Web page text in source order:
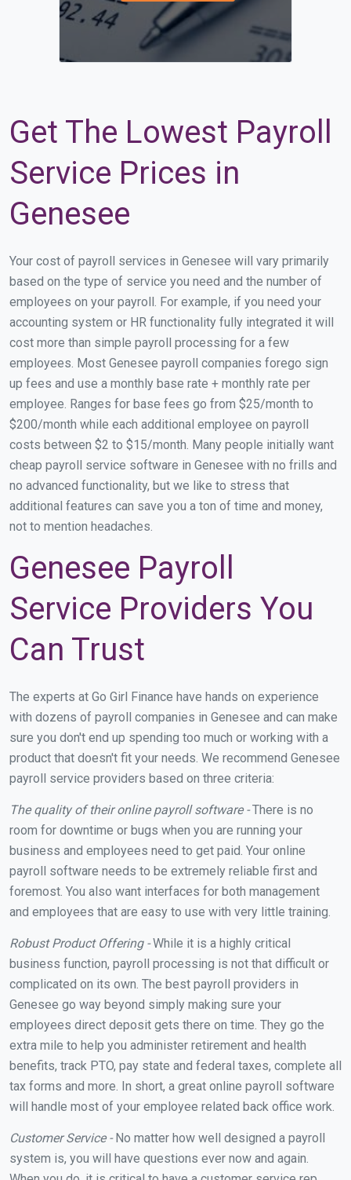
Get The Lowest Payroll
Service Prices in
Genesee
Your cost of payroll services in Genesee will vary primarily
based on the type of service you need and the number of
employees on your payroll. For example, if you need your
accounting system or HR functionality fully integrated it will
cost more than simple payroll processing for a few
employees. Most Genesee payroll companies forego sign
up fees and use a monthly base rate + monthly rate per
employee. Ranges for base fees go from $25/month to
$200/month while each additional employee on payroll
costs between $2 to $15/month. Many people initially want
cheap payroll service software in Genesee with no frills and
no advanced functionality, but we like to stress that
additional features can save you a ton of time and money,
not to mention headaches.
Genesee Payroll
Service Providers You
Can Trust
The experts at Go Girl Finance have hands on experience
with dozens of payroll companies in Genesee and can make
sure you don't end up spending too much or working with a
product that doesn't fit your needs. We recommend Genesee
payroll service providers based on three criteria:
The quality of their online payroll software -There is no
room for downtime or bugs when you are running your
business and employees need to get paid. Your online
payroll software needs to be extremely reliable first and
foremost. You also want interfaces for both management
and employees that are easy to use with very little training.
Robust Product Offering -While it is a highly critical
business function, payroll processing is not that difficult or
complicated on its own. The best payroll providers in
Genesee go way beyond simply making sure your
employees direct deposit gets there on time. They go the
extra mile to help you administer retirement and health
benefits, track PTO, pay state and federal taxes, complete all
tax forms and more. In short, a great online payroll software
will handle most of your employee related back office work.
Customer Service -No matter how well designed a payroll
system is, you will have questions ever now and again.